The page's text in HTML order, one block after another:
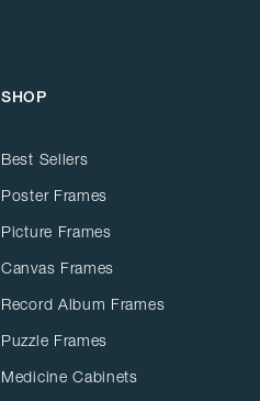
SHOP
Best Sellers
Poster Frames
Picture Frames
Canvas Frames
Record Album Frames
Puzzle Frames
Medicine Cabinets